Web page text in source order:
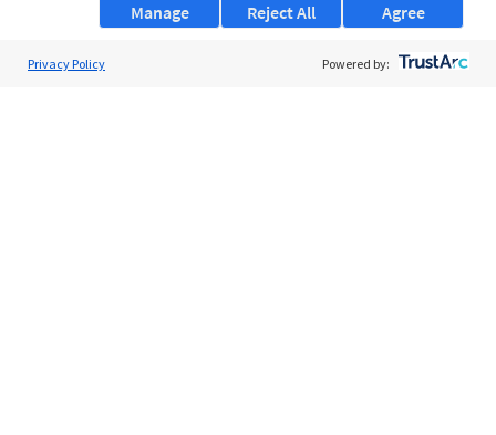
Manage Agree
Reject All
Privacy Policy Powered by: